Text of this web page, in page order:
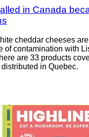
in Canada
cheddar cheeses
of contamination with
are 33 products
in Quebec.